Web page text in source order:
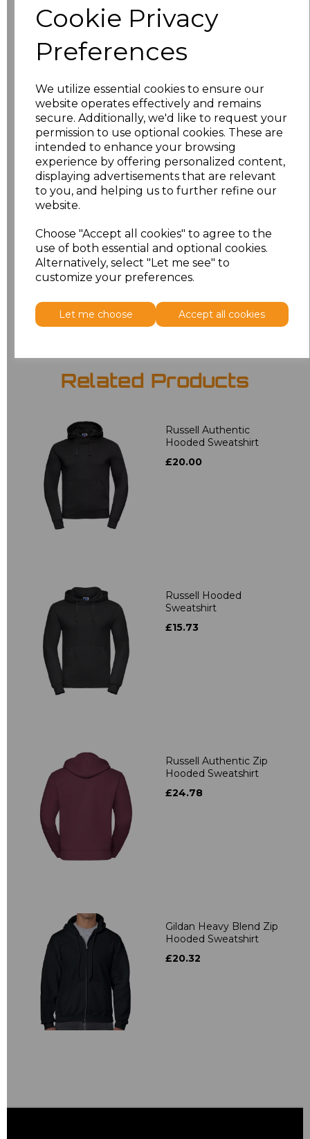
Cookie Privacy
Preferences
We utilize essential cookies to ensure our
website operates effectively and remains
secure. Additionally, we'd like to request your
permission to use optional cookies. These are
intended to enhance your browsing
experience by offering personalized content,
displaying advertisements that are relevant
to you, and helping us to further refine our
website.
Choose "Accept all cookies" to agree to the
use of both essential and optional cookies.
Alternatively, select "Let me see" to
customize your preferences.
Let me choose Accept all cookies
Size Price
XS £13.94
£13.94
M £13.94
£13.94
XL £13.94
XXL
3XL £16.48
Add to basket
Related Products
Russell Authentic
Hooded Sweatshirt
£20.00
Russell Hooded
Sweatshirt
£15.73
Russell Authentic Zip
Hooded Sweatshirt
£24.78
Gildan Heavy Blend Zip
Hooded Sweatshirt
£20.32